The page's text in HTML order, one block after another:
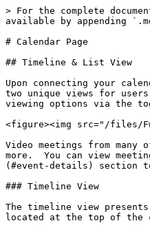
> For the complete
available by appending
# Calendar Page
## Timeline & List View
Upon connecting your
two unique views for
viewing options via the
<figure><img src="/files/
Video meetings from many
more.  You can view
(#event-details) section
### Timeline View
The timeline view
located at the top of the